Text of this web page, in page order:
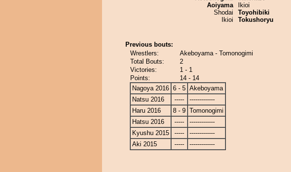
Aoiyama
Shodai
Ikioi
Ikioi
Toyohibiki
Tokushoryu
Previous bouts:
Wrestlers:
Akeboyama - Tomonogimi
Total Bouts:
2
Victories:
1 - 1
Points:
14 - 14
Nagoya 2016 6 - 5 Akeboyama
Natsu 2016
-----
-------------
Haru 2016
8 - 9 Tomonogimi
Hatsu 2016
-----
-------------
Kyushu 2015
-----
-------------
Aki 2015
----- -------------